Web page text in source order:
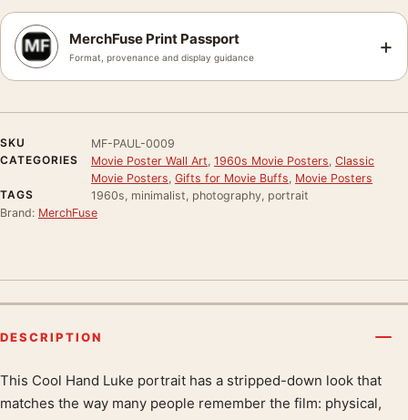
MerchFuse Print Passport
Format, provenance and display guidance +
SKU
MF-PAUL-0009
CATEGORIES
Movie Poster Wall Art 1960s Movie Posters Classic
Movie Posters Gifts for Movie Buffs Movie Posters
TAGS
1960s, minimalist, photography, portrait
Brand: MerchFuse
DESCRIPTION
Product description
This Cool Hand Luke portrait has a stripped-down look that
matches the way many people remember the film: physical,